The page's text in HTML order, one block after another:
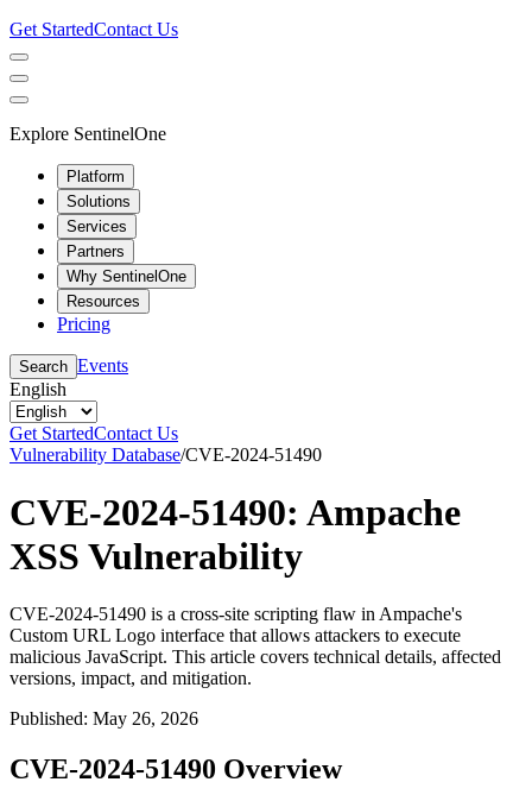
Get StartedContact Us
Explore SentinelOne
Platform
Solutions
Services
Partners
Why SentinelOne
Resources
Pricing
Search Events
English
Get StartedContact Us
Vulnerability Database/CVE-2024-51490
CVE-2024-51490: Ampache
XSS Vulnerability
CVE-2024-51490 is a cross-site scripting flaw in Ampache's
Custom URL Logo interface that allows attackers to execute
malicious JavaScript. This article covers technical details, affected
versions, impact, and mitigation.
Published: May 26, 2026
CVE-2024-51490 Overview